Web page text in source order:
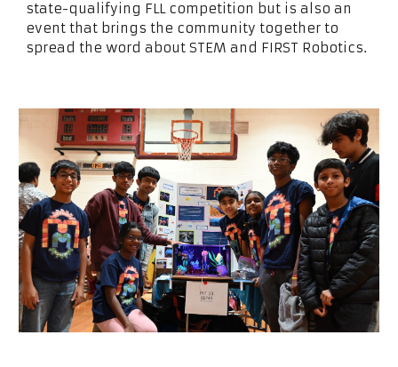
state-qualifying FLL competition but is also an
event that brings the community together to
spread the word about STEM and FIRST Robotics.